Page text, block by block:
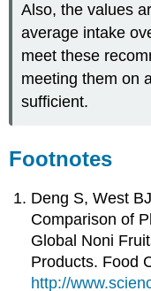
Also, the values
average intake
meet these
meeting them on
sufficient.
Footnotes
Deng S, West
Comparison of
Global Noni
Products. Food
http://